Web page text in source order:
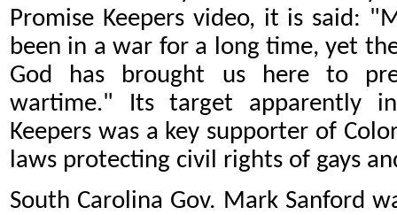
Promise Keepers video, it is said:
been in a war for a long time, yet
God has brought us here to
wartime." Its target apparently
Keepers was a key supporter of
laws protecting civil rights of gays
South Carolina Gov. Mark Sanford